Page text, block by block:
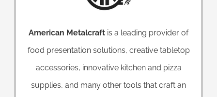
American Metalcraft is a leading provider of
food presentation solutions, creative tabletop
accessories, innovative kitchen and pizza
supplies, and many other tools that craft an